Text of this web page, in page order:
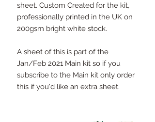
sheet. Custom Created for the kit,
professionally printed in the UK on
200gsm bright white stock.
A sheet of this is part of the
Jan/Feb 2021 Main kit so if you
subscribe to the Main kit only order
this if you'd like an extra sheet.